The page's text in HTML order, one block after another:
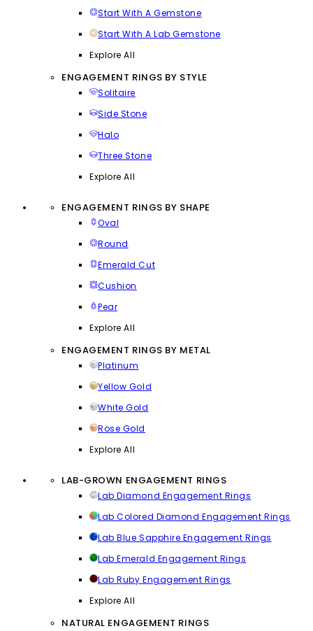
Start With A Gemstone
Start With A Lab Gemstone
Explore All
ENGAGEMENT RINGS BY STYLE
Solitaire
Side Stone
Halo
Three Stone
Explore All
ENGAGEMENT RINGS BY SHAPE
Oval
Round
Emerald Cut
Cushion
Pear
Explore All
ENGAGEMENT RINGS BY METAL
Platinum
Yellow Gold
White Gold
Rose Gold
Explore All
LAB-GROWN ENGAGEMENT RINGS
Lab Diamond Engagement Rings
Lab Colored Diamond Engagement Rings
Lab Blue Sapphire Engagement Rings
Lab Emerald Engagement Rings
Lab Ruby Engagement Rings
Explore All
NATURAL ENGAGEMENT RINGS